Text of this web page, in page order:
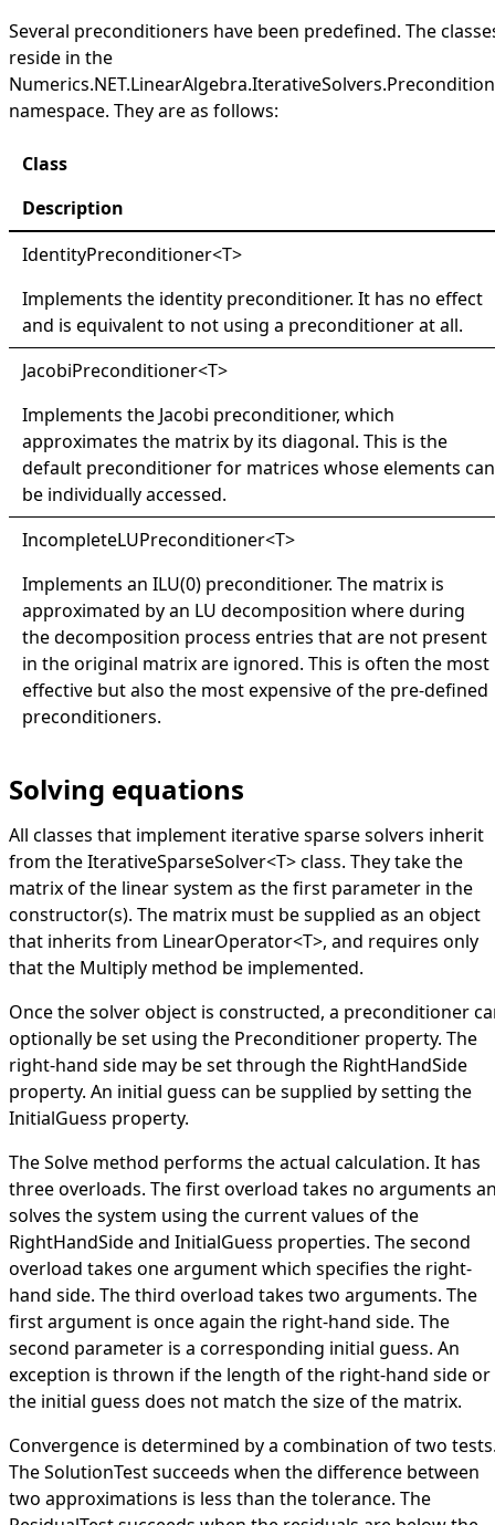
Several preconditioners have been predefined. The
reside in the
namespace. They are as follows:
Class
Description
IdentityPreconditioner<T>
Implements the identity preconditioner. It has no effect
and is equivalent to not using a preconditioner at all.
JacobiPreconditioner<T>
Implements the Jacobi preconditioner, which
approximates the matrix by its diagonal. This is the
default preconditioner for matrices whose elements can
be individually accessed.
IncompleteLUPreconditioner<T>
Implements an ILU(0) preconditioner. The matrix is
approximated by an LU decomposition where during
the decomposition process entries that are not present
in the original matrix are ignored. This is often the most
effective but also the most expensive of the pre-defined
preconditioners.
Solving equations
All classes that implement iterative sparse solvers inherit
from theIterativeSparseSolver<T>class. They take the
matrix of the linear system as the first parameter in the
constructor(s). The matrix must be supplied as an object
that inherits from LinearOperator<T>, and requires only
that the Multiply method be implemented.
Once the solver object is constructed, a preconditioner
optionally be set using the Preconditioner property. The
right-hand side may be set through the RightHandSide
property. An initial guess can be supplied by setting the
InitialGuess property.
TheSolve method performs the actual calculation. It has
three overloads. The first overload takes no arguments
solves the system using the current values of the
RightHandSideand InitialGuess properties. The second
overload takes one argument which specifies the right-
hand side. The third overload takes two arguments. The
first argument is once again the right-hand side. The
second parameter is a corresponding initial guess. An
exception is thrown if the length of the right-hand side or
the initial guess does not match the size of the matrix.
Convergence is determined by a combination of two
TheSolutionTestsucceeds when the difference between
two approximations is less than the tolerance. The